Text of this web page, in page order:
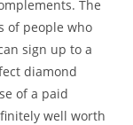
The
of people who
sign up to a
diamond
of a paid
well worth